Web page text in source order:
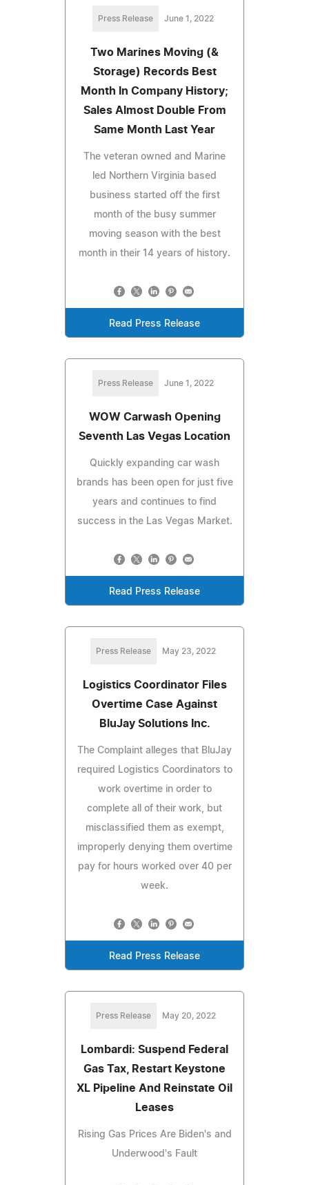
Press Release June 1, 2022
Two Marines Moving (&
Storage) Records Best
Month In Company History;
Sales Almost Double From
Same Month Last Year
The veteran owned and Marine
led Northern Virginia based
business started off the first
month of the busy summer
moving season with the best
month in their 14 years of history.
Read Press Release
Press Release June 1, 2022
WOW Carwash Opening
Seventh Las Vegas Location
Quickly expanding car wash
brands has been open for just five
years and continues to find
success in the Las Vegas Market.
Read Press Release
Press Release May 23, 2022
Logistics Coordinator Files
Overtime Case Against
BluJay Solutions Inc.
The Complaint alleges that BluJay
required Logistics Coordinators to
work overtime in order to
complete all of their work, but
misclassified them as exempt,
improperly denying them overtime
pay for hours worked over 40 per
week.
Read Press Release
Press Release May 20, 2022
Lombardi: Suspend Federal
Gas Tax, Restart Keystone
XL Pipeline And Reinstate Oil
Leases
Rising Gas Prices Are Biden's and
Underwood's Fault